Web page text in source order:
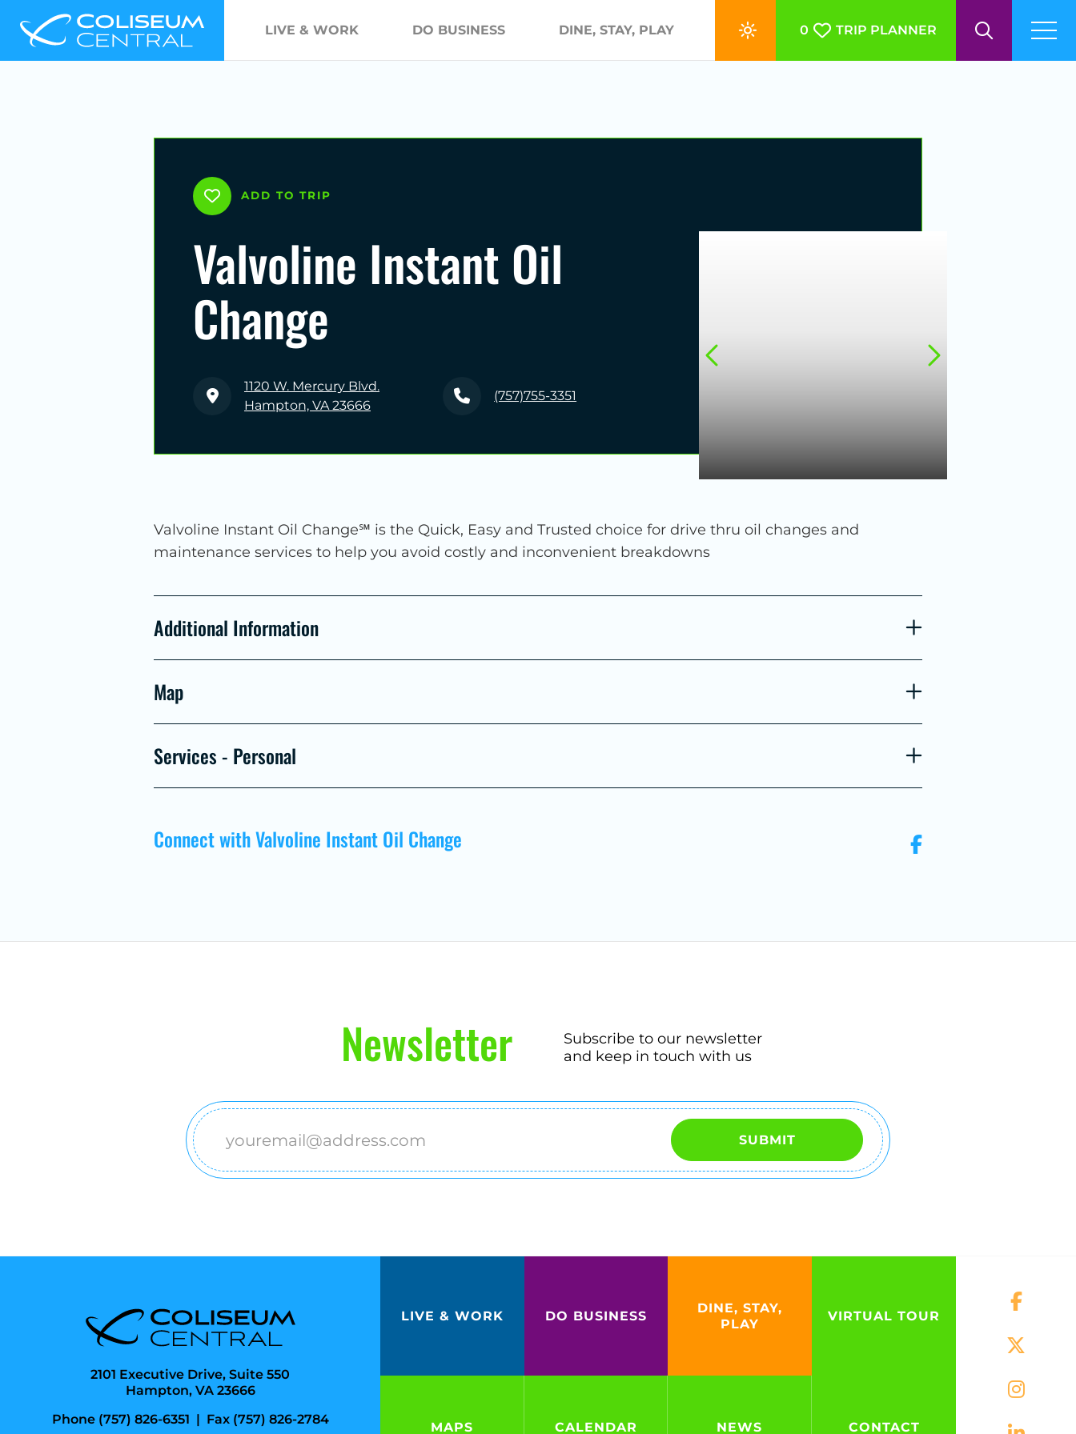
LIVE & WORK DO BUSINESS DINE, STAY, PLAY 0 TRIP PLANNER
ADD TO TRIP
Valvoline Instant Oil
Change
1120 W. Mercury Blvd.
Hampton, VA 23666
(757)755-3351
Valvoline Instant Oil Change℠ is the Quick, Easy and Trusted choice for drive thru oil changes and
maintenance services to help you avoid costly and inconvenient breakdowns
Additional Information
Map
Services - Personal
Connect with Valvoline Instant Oil Change
Newsletter
Subscribe to our newsletter
and keep in touch with us
Email SUBMIT
2101 Executive Drive, Suite 550
Hampton, VA 23666
Phone (757) 826-6351 | Fax (757) 826-2784
LIVE & WORK DO BUSINESS
DINE, STAY,
PLAY
VIRTUAL TOUR
MAPS CALENDAR NEWS CONTACT